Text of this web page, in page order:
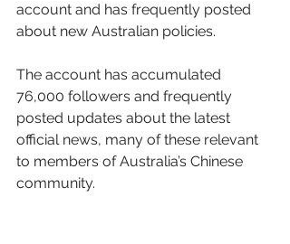
account and has frequently posted
about new Australian policies.
The account has accumulated
76,000 followers and frequently
posted updates about the latest
official news, many of these relevant
to members of Australia’s Chinese
community.